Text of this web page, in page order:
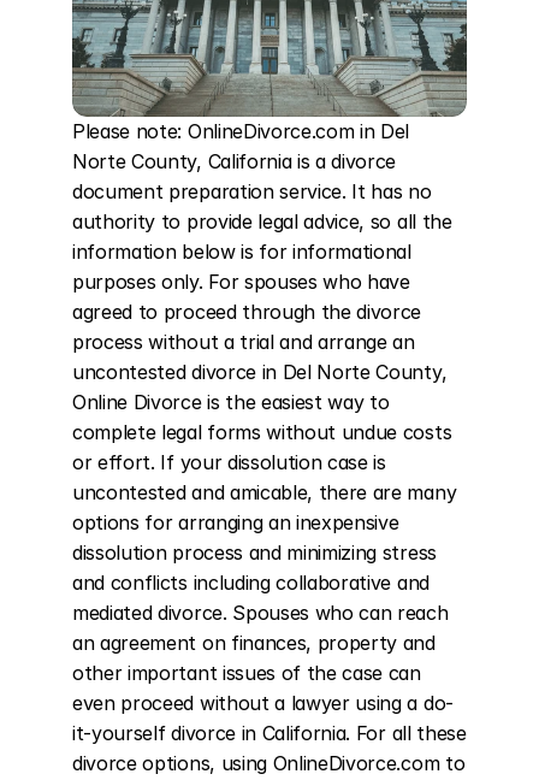
Please note: OnlineDivorce.com in Del
Norte County, California is a divorce
document preparation service. It has no
authority to provide legal advice, so all the
information below is for informational
purposes only. For spouses who have
agreed to proceed through the divorce
process without a trial and arrange an
uncontested divorce in Del Norte County,
Online Divorce is the easiest way to
complete legal forms without undue costs
or effort. If your dissolution case is
uncontested and amicable, there are many
options for arranging an inexpensive
dissolution process and minimizing stress
and conflicts including collaborative and
mediated divorce. Spouses who can reach
an agreement on finances, property and
other important issues of the case can
even proceed without a lawyer using a do-
it-yourself divorce in California. For all these
divorce options, using OnlineDivorce.com to